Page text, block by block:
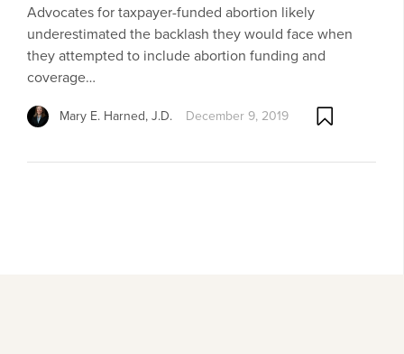
Advocates for taxpayer-funded abortion likely
underestimated the backlash they would face when
they attempted to include abortion funding and
coverage…
Mary E. Harned, J.D. December 9, 2019